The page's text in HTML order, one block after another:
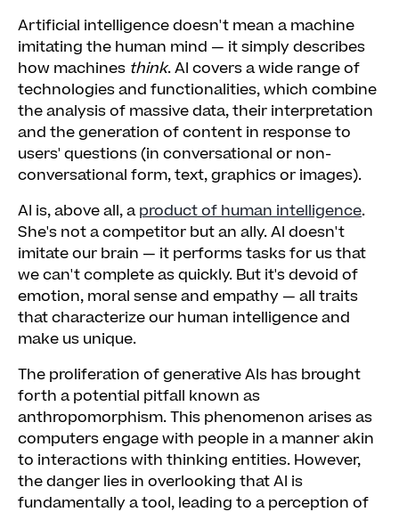
Artificial intelligence doesn't mean a machine
imitating the human mind — it simply describes
how machines think. AI covers a wide range of
technologies and functionalities, which combine
the analysis of massive data, their interpretation
and the generation of content in response to
users' questions (in conversational or non-
conversational form, text, graphics or images).
AI is, above all, aproduct of human intelligence.
She's not a competitor but an ally. AI doesn't
imitate our brain — it performs tasks for us that
we can't complete as quickly. But it's devoid of
emotion, moral sense and empathy — all traits
that characterize our human intelligence and
make us unique.
The proliferation of generative AIs has brought
forth a potential pitfall known as
anthropomorphism. This phenomenon arises as
computers engage with people in a manner akin
to interactions with thinking entities. However,
the danger lies in overlooking that AI is
fundamentally a tool, leading to a perception of